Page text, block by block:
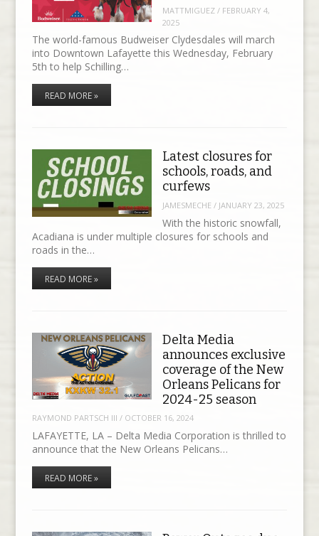
MATTMIGUEZ/ FEBRUARY 4,
2025
The world-famous Budweiser Clydesdales will march
into Downtown Lafayette this Wednesday, February
5th to help Schilling…
READ MORE »
Latest closures for
schools, roads, and
curfews
JAMESMECHE / JANUARY 23, 2025
With the historic snowfall,
Acadiana is under multiple closures for schools and
roads in the…
READ MORE »
Delta Media
announces exclusive
coverage of the New
Orleans Pelicans for
2024-25 season
RAYMOND PARTSCH III / OCTOBER 16, 2024
LAFAYETTE, LA – Delta Media Corporation is thrilled to
announce that the New Orleans Pelicans…
READ MORE »